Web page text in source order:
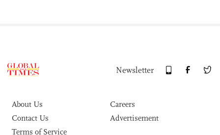
Newsletter
About Us
Careers
Contact Us
Advertisement
Terms of Service